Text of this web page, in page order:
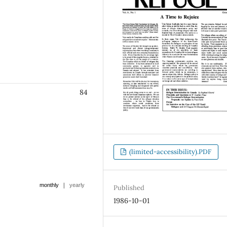
84
monthly | yearly
(limited-accessibility).PDF
Published
1986-10-01